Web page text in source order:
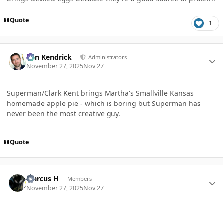
Quote 1
Ben Kendrick Administrators
November 27, 2025Nov 27
Superman/Clark Kent brings Martha's Smallville Kansas
homemade apple pie - which is boring but Superman has
never been the most creative guy.
Quote
Marcus H Members
November 27, 2025Nov 27